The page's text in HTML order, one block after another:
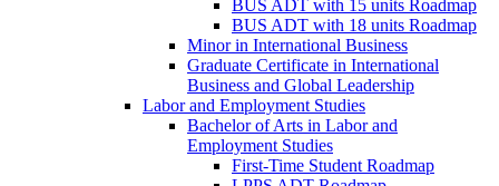
BUS ADT with 15 units Roadmap
BUS ADT with 18 units Roadmap
Minor in International Business
Graduate Certificate in International
Business and Global Leadership
Labor and Employment Studies
Bachelor of Arts in Labor and
Employment Studies
First-​Time Student Roadmap